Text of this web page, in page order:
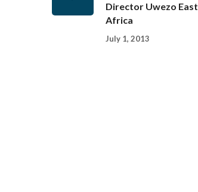
Director Uwezo East
Africa
July 1, 2013